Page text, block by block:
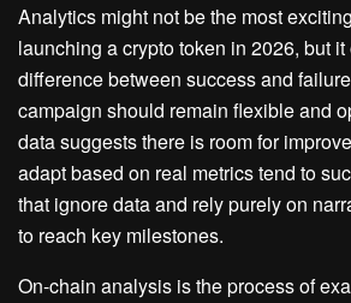
Analytics might not be the most
launching a crypto token in 2026, but
difference between success and
campaign should remain flexible and
data suggests there is room for
adapt based on real metrics tend to
that ignore data and rely purely on
to reach key milestones.
On-chain analysis is the process of